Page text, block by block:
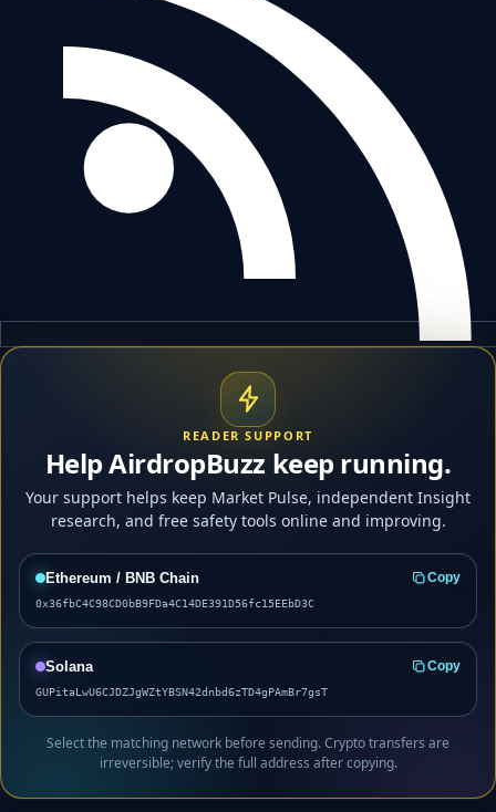
READER SUPPORT
Help AirdropBuzz keep running.
Your support helps keep Market Pulse, independent Insight
research, and free safety tools online and improving.
Ethereum / BNB Chain Copy
0x36fbC4C98CD0bB9FDa4C14DE391D56fc15EEbD3C
Solana Copy
GUPitaLwU6CJDZJgWZtYBSN42dnbd6zTD4gPAmBr7gsT
Select the matching network before sending. Crypto transfers are
irreversible; verify the full address after copying.